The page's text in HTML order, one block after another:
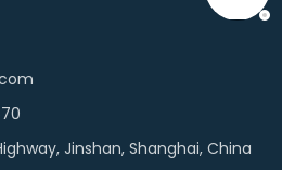
Jinshan, Shanghai, China